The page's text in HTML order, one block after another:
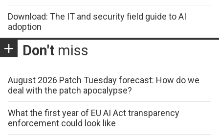
Download: The IT and security field guide to AI
adoption
Don't miss
August 2026 Patch Tuesday forecast: How do we
deal with the patch apocalypse?
What the first year of EU AI Act transparency
enforcement could look like